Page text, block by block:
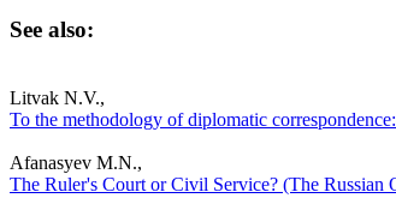
See also:
Litvak N.V.,
To the methodology of diplomatic
Afanasyev M.N.,
The Ruler's Court or Civil Service? (The Russian